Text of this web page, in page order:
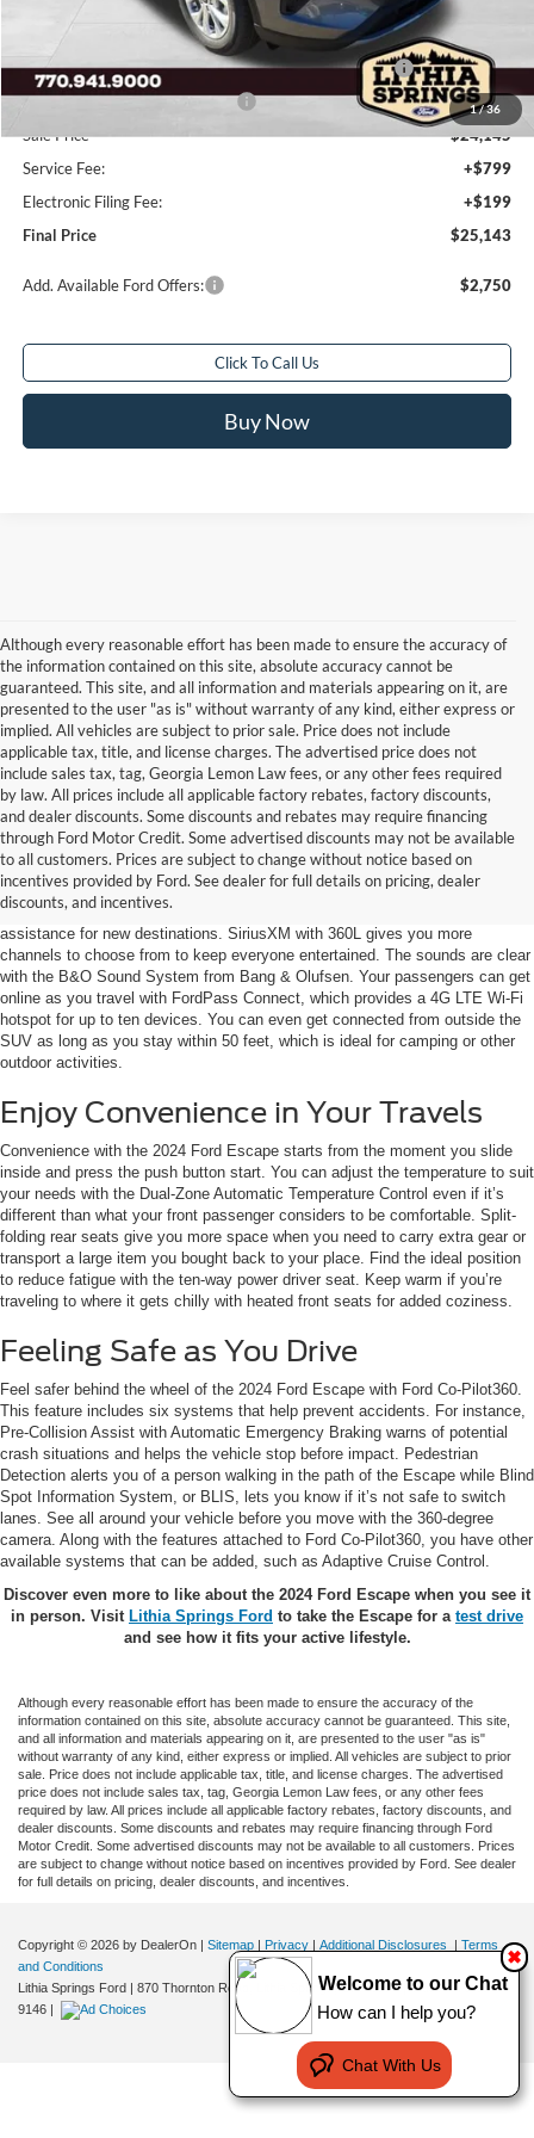
1/36
$33,680
Model Year Closeout Bonus Cash - Escape Gas/Hybrid
-$4,000
SSE Down Payment Assistance
-$1,000
Sale Price
$24,145
Service Fee:
+$799
Electronic Filing Fee:
+$199
Final Price
$25,143
Add. Available Ford Offers: $2,750
Click To Call Us
Buy Now
Although every reasonable effort has been made to ensure the accuracy of
the information contained on this site, absolute accuracy cannot be
guaranteed. This site, and all information and materials appearing on it, are
presented to the user "as is" without warranty of any kind, either express or
implied. All vehicles are subject to prior sale. Price does not include
applicable tax, title, and license charges. The advertised price does not
include sales tax, tag, Georgia Lemon Law fees, or any other fees required
by law. All prices include all applicable factory rebates, factory discounts,
and dealer discounts. Some discounts and rebates may require financing
through Ford Motor Credit. Some advertised discounts may not be available
to all customers. Prices are subject to change without notice based on
incentives provided by Ford. See dealer for full details on pricing, dealer
discounts, and incentives.
Stay Informed
Advanced technology for the 2024 Ford Escape keeps you informed with
SYNC 4, which comes with a 13.2-inch touchscreen and navigation
assistance for new destinations. SiriusXM with 360L gives you more
channels to choose from to keep everyone entertained. The sounds are clear
with the B&O Sound System from Bang & Olufsen. Your passengers can get
online as you travel with FordPass Connect, which provides a 4G LTE Wi-Fi
hotspot for up to ten devices. You can even get connected from outside the
SUV as long as you stay within 50 feet, which is ideal for camping or other
outdoor activities.
Enjoy Convenience in Your Travels
Convenience with the 2024 Ford Escape starts from the moment you slide
inside and press the push button start. You can adjust the temperature to suit
your needs with the Dual-Zone Automatic Temperature Control even if it’s
different than what your front passenger considers to be comfortable. Split-
folding rear seats give you more space when you need to carry extra gear or
transport a large item you bought back to your place. Find the ideal position
to reduce fatigue with the ten-way power driver seat. Keep warm if you’re
traveling to where it gets chilly with heated front seats for added coziness.
Feeling Safe as You Drive
Feel safer behind the wheel of the 2024 Ford Escape with Ford Co-Pilot360.
This feature includes six systems that help prevent accidents. For instance,
Pre-Collision Assist with Automatic Emergency Braking warns of potential
crash situations and helps the vehicle stop before impact. Pedestrian
Detection alerts you of a person walking in the path of the Escape while Blind
Spot Information System, or BLIS, lets you know if it’s not safe to switch
lanes. See all around your vehicle before you move with the 360-degree
camera. Along with the features attached to Ford Co-Pilot360, you have other
available systems that can be added, such as Adaptive Cruise Control.
Discover even more to like about the 2024 Ford Escape when you see it
in person. Visit Lithia Springs Ford to take the Escape for a test drive
and see how it fits your active lifestyle.
Although every reasonable effort has been made to ensure the accuracy of the
information contained on this site, absolute accuracy cannot be guaranteed. This site,
and all information and materials appearing on it, are presented to the user "as is"
without warranty of any kind, either express or implied. All vehicles are subject to prior
sale. Price does not include applicable tax, title, and license charges. The advertised
price does not include sales tax, tag, Georgia Lemon Law fees, or any other fees
required by law. All prices include all applicable factory rebates, factory discounts, and
dealer discounts. Some discounts and rebates may require financing through Ford
Motor Credit. Some advertised discounts may not be available to all customers. Prices
are subject to change without notice based on incentives provided by Ford. See dealer
for full details on pricing, dealer discounts, and incentives.
Copyright © 2026 by DealerOn | Sitemap | Privacy | Additional Disclosures | Terms
and Conditions
Lithia Springs Ford | 870 Thornton Road, Lithia Springs,GA30122| Sales:470-924-
9146 |
Welcome to our Chat
How can I help you?
Chat With Us
✖